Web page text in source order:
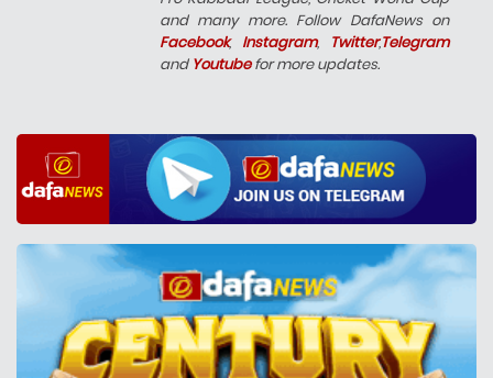
and many more. Follow DafaNews on
Facebook, Instagram, Twitter,Telegram
and Youtubefor more updates.